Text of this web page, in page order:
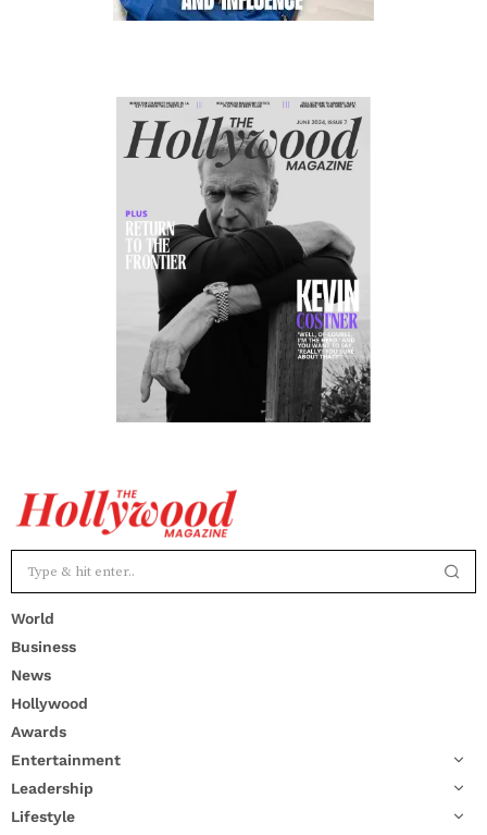
World
Business
News
Hollywood
Awards
Entertainment
Leadership
Lifestyle